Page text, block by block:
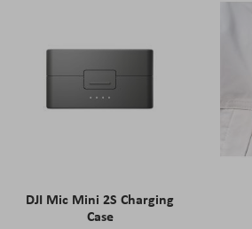
DJI Mic Mini 2S Charging
Case